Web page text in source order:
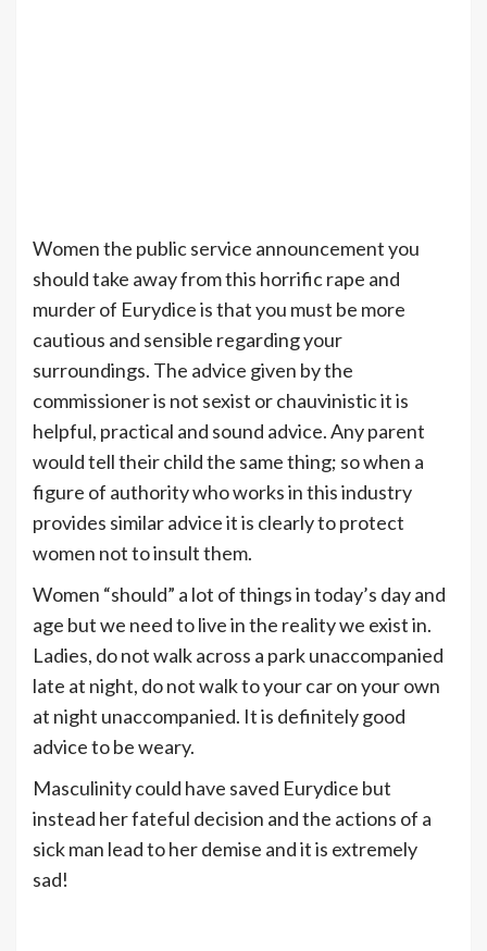
Women the public service announcement you
should take away from this horrific rape and
murder of Eurydice is that you must be more
cautious and sensible regarding your
surroundings. The advice given by the
commissioner is not sexist or chauvinistic it is
helpful, practical and sound advice. Any parent
would tell their child the same thing; so when a
figure of authority who works in this industry
provides similar advice it is clearly to protect
women not to insult them.
Women “should” a lot of things in today’s day and
age but we need to live in the reality we exist in.
Ladies, do not walk across a park unaccompanied
late at night, do not walk to your car on your own
at night unaccompanied. It is definitely good
advice to be weary.
Masculinity could have saved Eurydice but
instead her fateful decision and the actions of a
sick man lead to her demise and it is extremely
sad!